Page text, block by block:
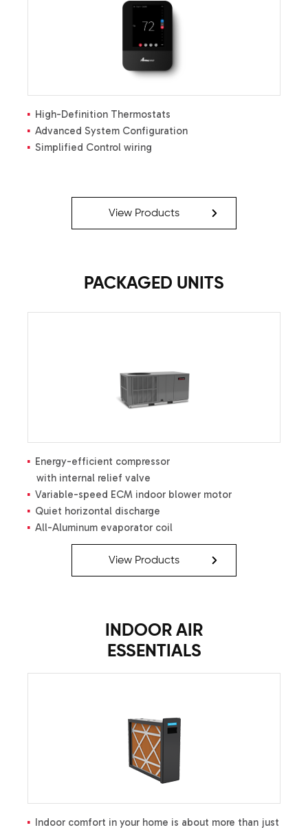
and cooling applications
All-aluminum evaporator coil
High-Definition Thermostats
Advanced System Configuration
Simplified Control wiring
View Products
PACKAGED UNITS
Energy-efficient compressor
with internal relief valve
Variable-speed ECM indoor blower motor
Quiet horizontal discharge
All-Aluminum evaporator coil
Copper tube / aluminum fin coil
Totally enclosed, permanently
lubricated condenser fan motor
View Products
INDOOR AIR
ESSENTIALS
Indoor comfort in your home is about more than just